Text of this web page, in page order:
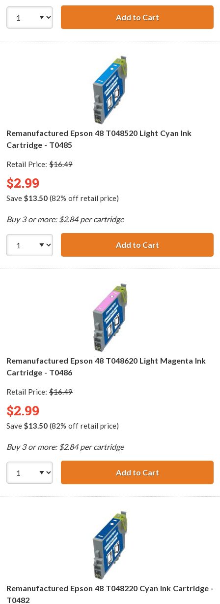
Add to Cart
Remanufactured Epson 48 T048520 Light Cyan Ink
Cartridge - T0485
Retail Price: $16.49
$2.99
Save $13.50(82% off retail price)
Buy 3 or more: $2.84 per cartridge
Add to Cart
Remanufactured Epson 48 T048620 Light Magenta Ink
Cartridge - T0486
Retail Price: $16.49
$2.99
Save $13.50(82% off retail price)
Buy 3 or more: $2.84 per cartridge
Add to Cart
Remanufactured Epson 48 T048220 Cyan Ink Cartridge -
T0482